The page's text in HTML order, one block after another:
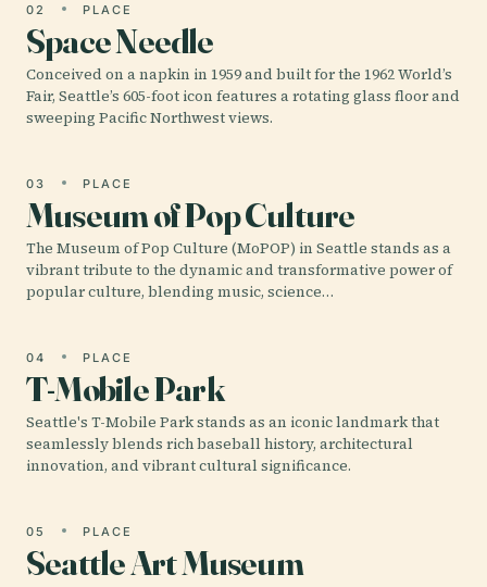
02 PLACE
Space Needle
Conceived on a napkin in 1959 and built for the 1962 World’s
Fair, Seattle’s 605-foot icon features a rotating glass floor and
sweeping Pacific Northwest views.
03 PLACE
Museum of Pop Culture
The Museum of Pop Culture (MoPOP) in Seattle stands as a
vibrant tribute to the dynamic and transformative power of
popular culture, blending music, science…
04 PLACE
T-Mobile Park
Seattle's T-Mobile Park stands as an iconic landmark that
seamlessly blends rich baseball history, architectural
innovation, and vibrant cultural significance.
05 PLACE
Seattle Art Museum